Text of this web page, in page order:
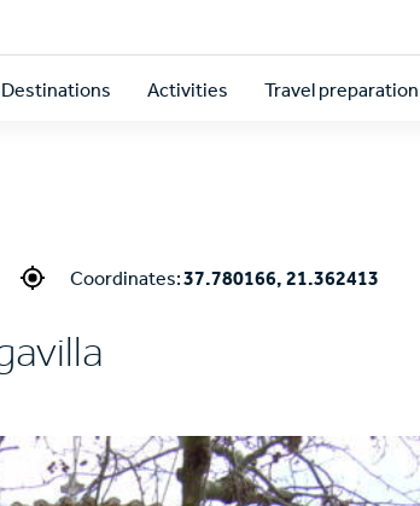
Destinations Activities Travel preparation
Coordinates:37.780166, 21.362413